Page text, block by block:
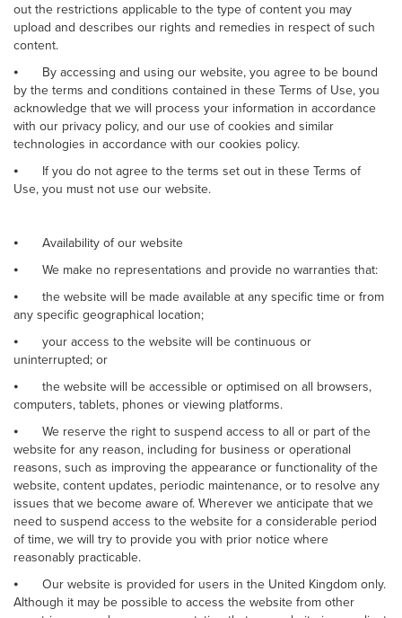
out the restrictions applicable to the type of content you may
upload and describes our rights and remedies in respect of such
content.
⦁
By accessing and using our website, you agree to be bound
by the terms and conditions contained in these Terms of Use, you
acknowledge that we will process your information in accordance
with our privacy policy, and our use of cookies and similar
technologies in accordance with our cookies policy.
⦁
If you do not agree to the terms set out in these Terms of
Use, you must not use our website.
⦁
Availability of our website
⦁
We make no representations and provide no warranties that:
⦁
the website will be made available at any specific time or from
any specific geographical location;
⦁
your access to the website will be continuous or
uninterrupted; or
⦁
the website will be accessible or optimised on all browsers,
computers, tablets, phones or viewing platforms.
⦁
We reserve the right to suspend access to all or part of the
website for any reason, including for business or operational
reasons, such as improving the appearance or functionality of the
website, content updates, periodic maintenance, or to resolve any
issues that we become aware of. Wherever we anticipate that we
need to suspend access to the website for a considerable period
of time, we will try to provide you with prior notice where
reasonably practicable.
⦁
Our website is provided for users in the United Kingdom only.
Although it may be possible to access the website from other